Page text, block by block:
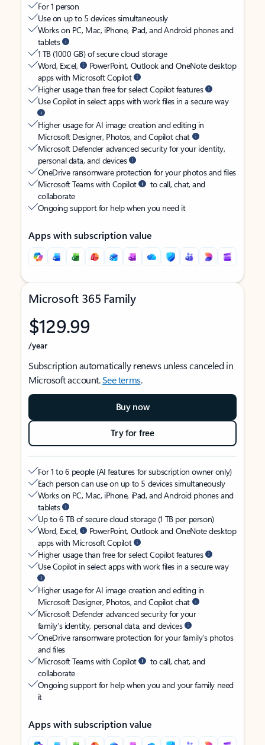
For 1 person
Use on up to 5 devices simultaneously
Works on PC, Mac, iPhone, iPad, and Android phones and
tablets
1 TB (1000 GB) of secure cloud storage
Word, Excel,
PowerPoint, Outlook and OneNote desktop
apps with Microsoft Copilot
Higher usage than free for select Copilot features
Use Copilot in select apps with work files in a secure way
Higher usage for AI image creation and editing in
Microsoft Designer, Photos, and Copilot chat
Microsoft Defender advanced security for your identity,
personal data, and devices
OneDrive ransomware protection for your photos and files
Microsoft Teams with Copilot
to call, chat, and
collaborate
Ongoing support for help when you need it
Apps with subscription value
Microsoft 365 Family
$129.99
/year
Subscription automatically renews unless canceled in
Microsoft account.See terms.
Buy now
Try for free
For 1 to 6 people (AI features for subscription owner only)
Each person can use on up to 5 devices simultaneously
Works on PC, Mac, iPhone, iPad, and Android phones and
tablets
Up to 6 TB of secure cloud storage (1 TB per person)
Word, Excel,
PowerPoint, Outlook and OneNote desktop
apps with Microsoft Copilot
Higher usage than free for select Copilot features
Use Copilot in select apps with work files in a secure way
Higher usage for AI image creation and editing in
Microsoft Designer, Photos, and Copilot chat
Microsoft Defender advanced security for your
family’s identity, personal data, and devices
OneDrive ransomware protection for your family’s photos
and files
Microsoft Teams with Copilot
to call, chat, and
collaborate
Ongoing support for help when you and your family need
it
Apps with subscription value